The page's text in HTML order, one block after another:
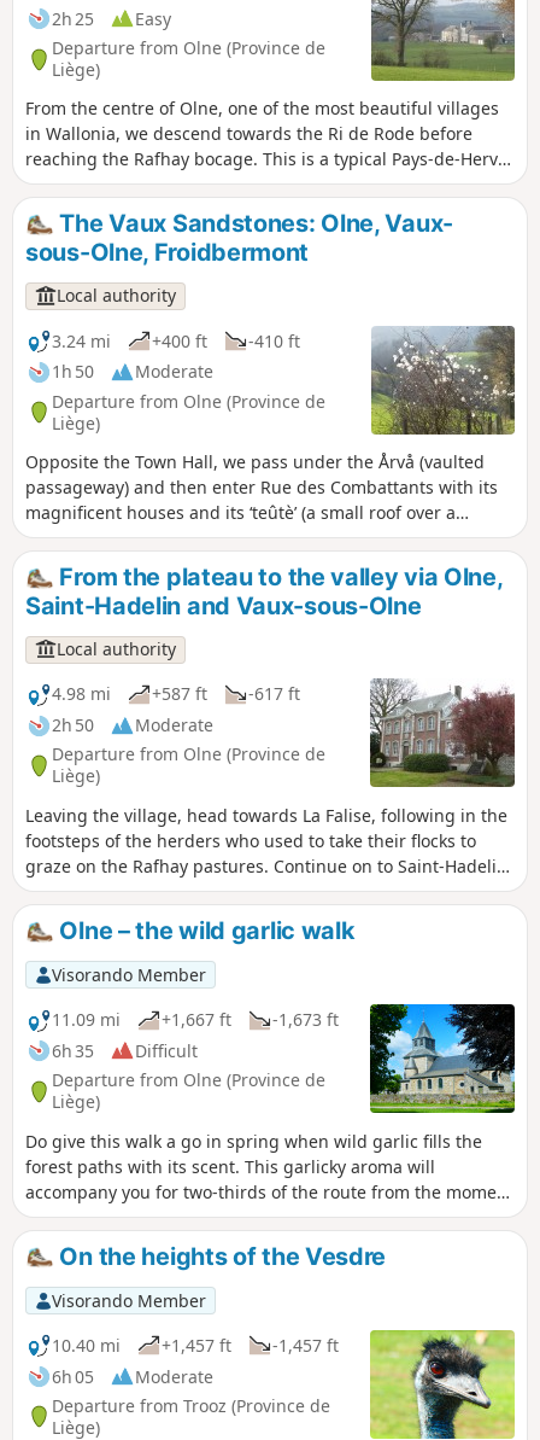
2h 25
Easy
Departure from Olne (Province de
Liège)
From the centre of Olne, one of the most beautiful villages
in Wallonia, we descend towards the Ri de Rode before
reaching the Rafhay bocage. This is a typical Pays-de-Herve
landscape with its meadows, hedges, paths and a few
characterful farms. Enjoy a 360-degree panorama of Saint-
Hadelin, one of the most picturesque hamlets in the
municipality. On a clear day, you can see the Botrange
signal to the south-east and the Bronronne wind turbine
due south. This path follows the purple rectangle markings
(walk no. 1)
The Vaux Sandstones: Olne, Vaux-
sous-Olne, Froidbermont
Local authority
3.24 mi
+400 ft
-410 ft
1h 50
Moderate
Departure from Olne (Province de
Liège)
Opposite the Town Hall, we pass under the Årvå (vaulted
passageway) and then enter Rue des Combattants with its
magnificent houses and its ‘teûtè’ (a small roof over a
carriage entrance). Next, a long, sloping path leads us
towards Grand-Vaux and Petit-Vaux, the two hamlets of
Vaux-sous-Olne. We head back up via Froidbermont and its
former seigneurial farmstead. After passing Les-Fosses, a
site listed for its flora, we reach the village.
From the plateau to the valley via Olne,
Saint-Hadelin and Vaux-sous-Olne
Local authority
4.98 mi
+587 ft
-617 ft
2h 50
Moderate
Departure from Olne (Province de
Liège)
Leaving the village, head towards La Falise, following in the
footsteps of the herders who used to take their flocks to
graze on the Rafhay pastures. Continue on to Saint-Hadelin,
Le Fief, its chapel and its nail tree. Head towards Croix-
Renard and descend into the Vesdre valley to cross
Nessonvaux and Vaux-sous-Olne. This route takes you past
many workshops that drew their energy from the Ry-de-
Vaux. Head back up towards the Terwangne woods and the
village.
Olne – the wild garlic walk
Visorando Member
11.09 mi
+1,667 ft
-1,673 ft
6h 35
Difficult
Departure from Olne (Province de
Liège)
Do give this walk a go in spring when wild garlic fills the
forest paths with its scent. This garlicky aroma will
accompany you for two-thirds of the route from the moment
you enter the forest after Saint-Hadelin Church.This
magnificent carpet of scent, characteristic of damp, shady
areas, is green at first, then green and white when in
bloom, and gradually turns yellowish as the flowers
fade.Combining countryside and woodland, roads, tracks
and paths that are sometimes challenging (steep and/or
stony), the walk offers a delightful variety of landscapes in
the north of the Vesdre Valley.The two very different
churches at Saint-Hadelin and Forêt are little gems.
On the heights of the Vesdre
Visorando Member
10.40 mi
+1,457 ft
-1,457 ft
6h 05
Moderate
Departure from Trooz (Province de
Liège)